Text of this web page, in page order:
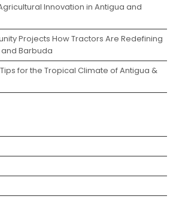
Innovation in Antigua and
Projects How Tractors Are Redefining
Barbuda
for the Tropical Climate of Antigua &